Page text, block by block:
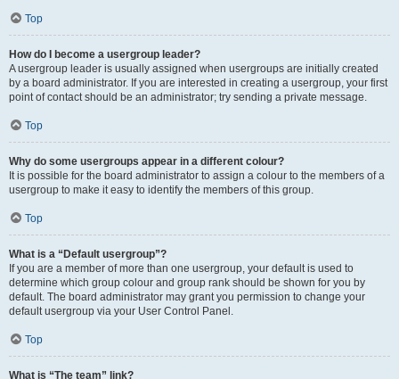
Top
How do I become a usergroup leader?
A usergroup leader is usually assigned when usergroups are initially created
by a board administrator. If you are interested in creating a usergroup, your first
point of contact should be an administrator; try sending a private message.
Top
Why do some usergroups appear in a different colour?
It is possible for the board administrator to assign a colour to the members of a
usergroup to make it easy to identify the members of this group.
Top
What is a “Default usergroup”?
If you are a member of more than one usergroup, your default is used to
determine which group colour and group rank should be shown for you by
default. The board administrator may grant you permission to change your
default usergroup via your User Control Panel.
Top
What is “The team” link?